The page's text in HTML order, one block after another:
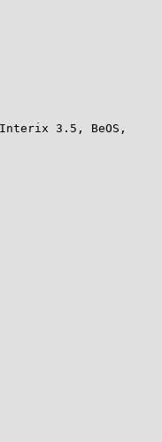
3.5, BeOS,